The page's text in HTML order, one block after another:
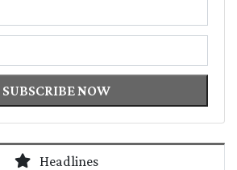
SUBSCRIBE NOW
Headlines